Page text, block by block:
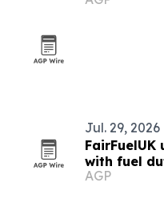
Jul. 29, 2026
with fuel
AGP